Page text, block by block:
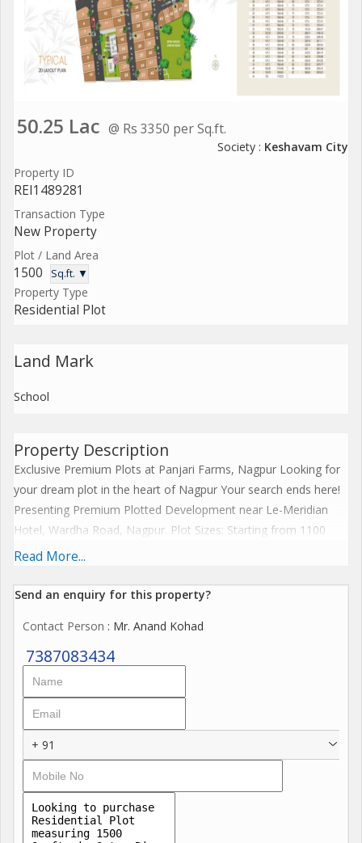
50.25 Lac @ Rs 3350 per Sq.ft.
Society : Keshavam City
Property ID
REI1489281
Transaction Type
New Property
Plot / Land Area
1500 Sq.ft. ▼
Property Type
Residential Plot
Land Mark
School
Property Description
Exclusive Premium Plots at Panjari Farms, Nagpur Looking for
your dream plot in the heart of Nagpur Your search ends here!
Presenting Premium Plotted Development near Le-Meridian
Hotel, Wardha Road, Nagpur. Plot Sizes: Starting from 1100
sqft to 4195 sqft. Price Starting from Rs. 36 Lakh Onwards (All
Equipped Gym Proposed CBSE School Pool Table Yoga Room
enjoy access to our Club Oval your private sanctuary to relax
and unwind! Secure your plot today and build your dream home
in a community that offers both convenience and luxury. Call
KOHAD,* Sr. Sales Manager &. Ex bank Manager, Nagpur
Channel Partner "Keshavam Infra Developers"
Read More...
Send an enquiry for this property?
Contact Person : Mr. Anand Kohad
7387083434
+ 91